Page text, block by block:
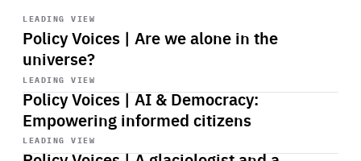
LEADING VIEW
Policy Voices | Are we alone in the
universe?
Start
playback
LEADING VIEW
Policy Voices | AI & Democracy:
Empowering informed citizens
Start
playback
LEADING VIEW
Start
playback